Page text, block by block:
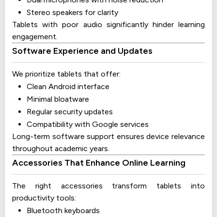
Stereo speakers for clarity
Tablets with poor audio significantly hinder learning
engagement.
Software Experience and Updates
We prioritize tablets that offer:
Clean Android interface
Minimal bloatware
Regular security updates
Compatibility with Google services
Long-term software support ensures device relevance
throughout academic years.
Accessories That Enhance Online Learning
The right accessories transform tablets into
productivity tools:
Bluetooth keyboards